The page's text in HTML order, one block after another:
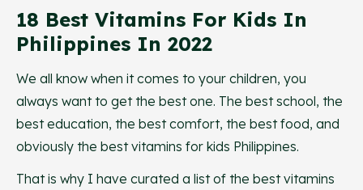
18 Best Vitamins For Kids In
Philippines In 2022
We all know when it comes to your children, you
always want to get the best one. The best school, the
best education, the best comfort, the best food, and
obviously the best vitamins for kids Philippines.
That is why I have curated a list of the best vitamins